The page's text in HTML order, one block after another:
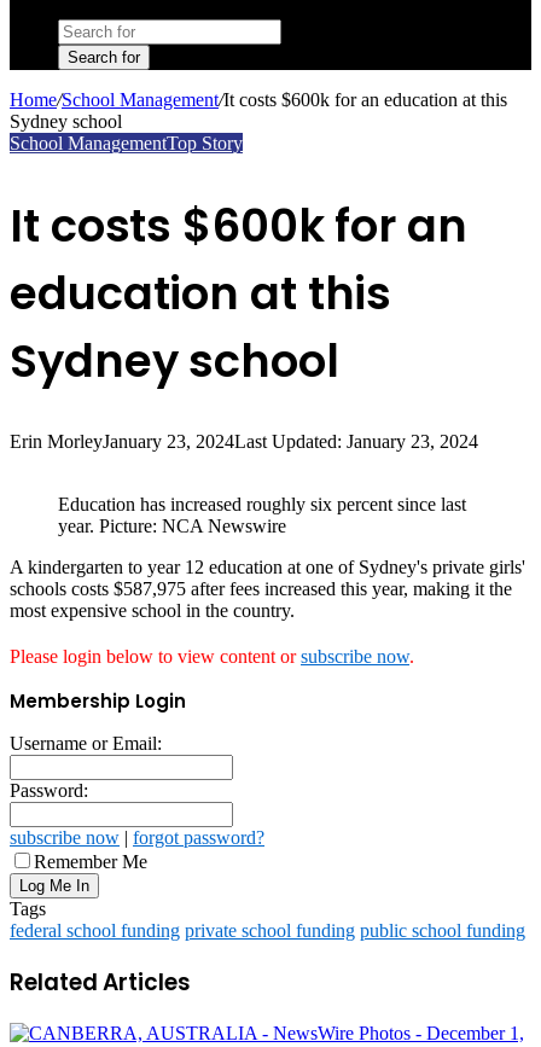
Search for
Home/School Management/It costs $600k for an education at this
Sydney school
School ManagementTop Story
It costs $600k for an
education at this
Sydney school
Erin MorleyJanuary 23, 2024Last Updated: January 23, 2024
Education has increased roughly six percent since last
year. Picture: NCA Newswire
A kindergarten to year 12 education at one of Sydney's private girls'
schools costs $587,975 after fees increased this year, making it the
most expensive school in the country.
Please login below to view content orsubscribe now.
Membership Login
Username or Email:
Password:
subscribe now | forgot password?
Remember Me
Tags
federal school funding private school funding public school funding
Related Articles